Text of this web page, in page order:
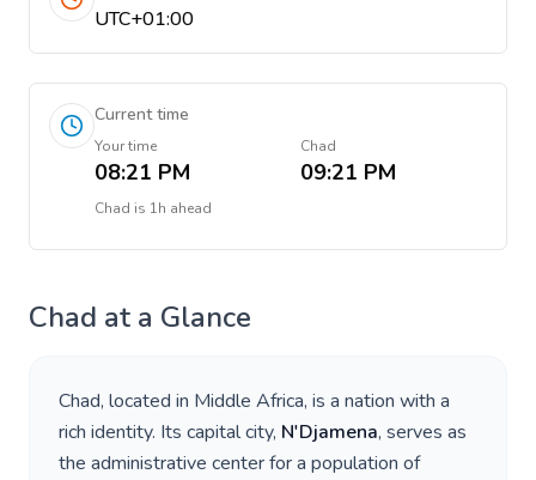
UTC+01:00
Current time
Your time
08:21 PM
Chad
09:21 PM
Chad is 1h ahead
Chad at a Glance
Chad, located in Middle Africa, is a nation with a
rich identity. Its capital city, N'Djamena, serves as
the administrative center for a population of